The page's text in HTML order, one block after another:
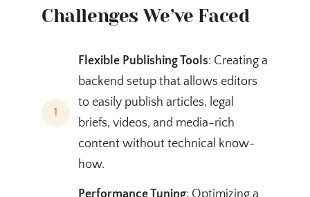
Challenges We’ve Faced
1
Flexible Publishing Tools: Creating a
backend setup that allows editors
to easily publish articles, legal
briefs, videos, and media-rich
content without technical know-
how.
Performance Tuning: Optimizing a